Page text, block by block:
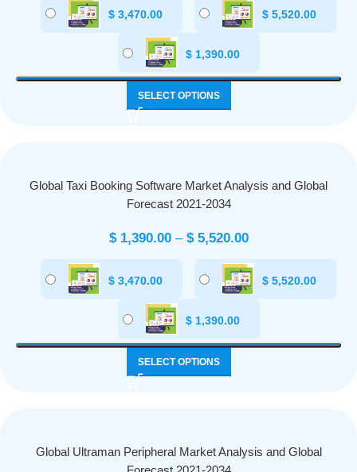
$ 3,470.00 $ 5,520.00
$1,390.00
SELECT OPTIONS
Global Taxi Booking Software Market Analysis and Global
Forecast 2021-2034
$1,390.00 – $5,520.00
$ 3,470.00 $ 5,520.00
$1,390.00
SELECT OPTIONS
Global Ultraman Peripheral Market Analysis and Global